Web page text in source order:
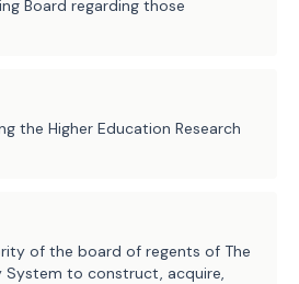
Board regarding those
the Higher Education Research
of the board of regents of The
System to construct, acquire,